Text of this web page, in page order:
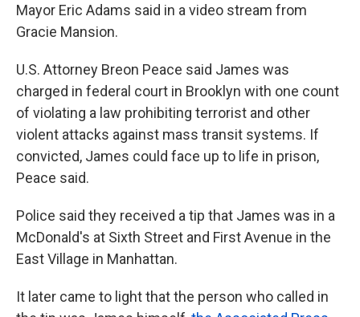
Mayor Eric Adams said in a video stream from
Gracie Mansion.
U.S. Attorney Breon Peace said James was
charged in federal court in Brooklyn with one count
of violating a law prohibiting terrorist and other
violent attacks against mass transit systems. If
convicted, James could face up to life in prison,
Peace said.
Police said they received a tip that James was in a
McDonald's at Sixth Street and First Avenue in the
East Village in Manhattan.
It later came to light that the person who called in